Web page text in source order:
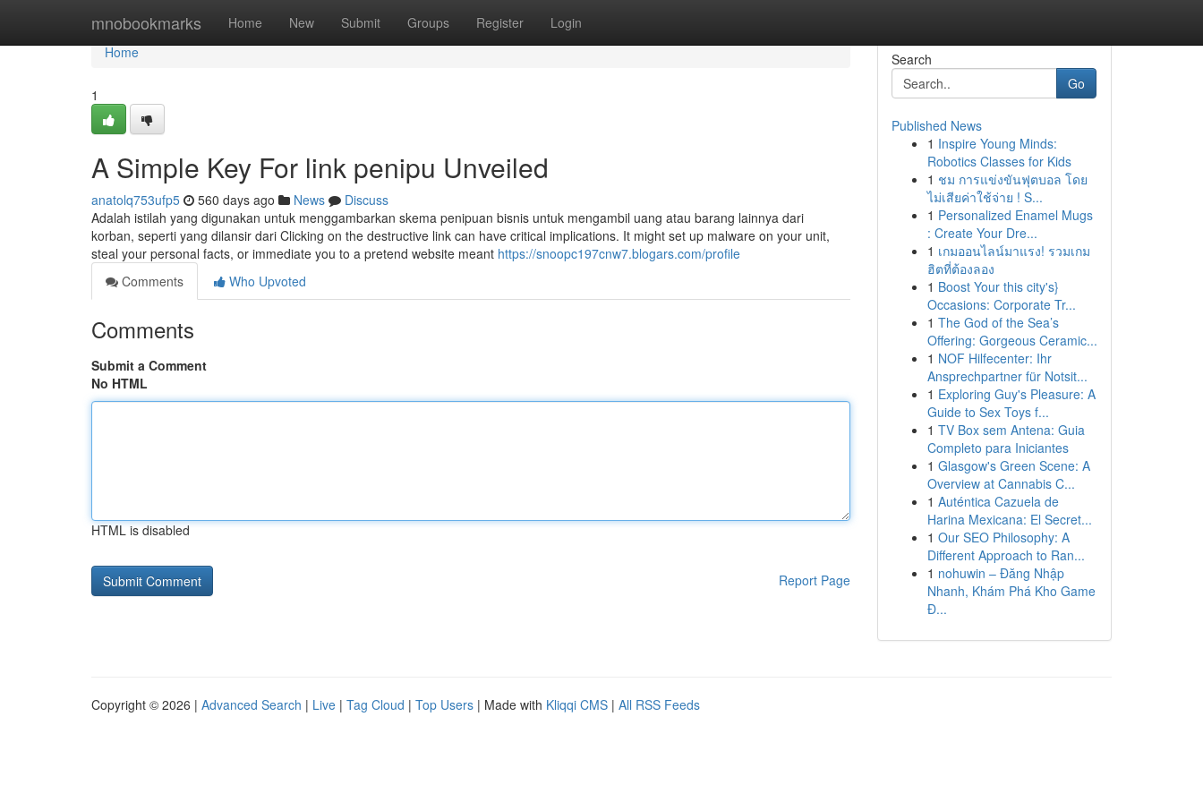
mnobookmarks Home New Submit Groups Register Login
Home
Home
1
A Simple Key For link penipu Unveiled
anatolq753ufp5 560 days ago News
Discuss
Adalah istilah yang digunakan untuk menggambarkan skema penipuan bisnis untuk mengambil uang atau barang lainnya dari
korban, seperti yang dilansir dari Clicking on the destructive link can have critical implications. It might set up malware on your unit,
steal your personal facts, or immediate you to a pretend website meant https://snoopc197cnw7.blogars.com/profile
Comments
Who Upvoted
Comments
Submit a Comment
No HTML
HTML is disabled
Report Page
Search
Go
Published News
1 Inspire Young Minds:
Robotics Classes for Kids
1 ชม การแข่งขันฟุตบอล โดย
ไม่เสียค่าใช้จ่าย ! S...
1 Personalized Enamel Mugs
: Create Your Dre...
1 เกมออนไลน์มาแรง! รวมเกม
ฮิตที่ต้องลอง
1 Boost Your this city's}
Occasions: Corporate Tr...
1 The God of the Sea’s
Offering: Gorgeous Ceramic...
1 NOF Hilfecenter: Ihr
Ansprechpartner für Notsit...
1 Exploring Guy's Pleasure: A
Guide to Sex Toys f...
1 TV Box sem Antena: Guia
Completo para Iniciantes
1 Glasgow's Green Scene: A
Overview at Cannabis C...
1 Auténtica Cazuela de
Harina Mexicana: El Secret...
1 Our SEO Philosophy: A
Different Approach to Ran...
1 nohuwin – Đăng Nhập
Nhanh, Khám Phá Kho Game
Đ...
Copyright © 2026 | Advanced Search | Live | Tag Cloud | Top Users | Made with Kliqqi CMS | All RSS Feeds